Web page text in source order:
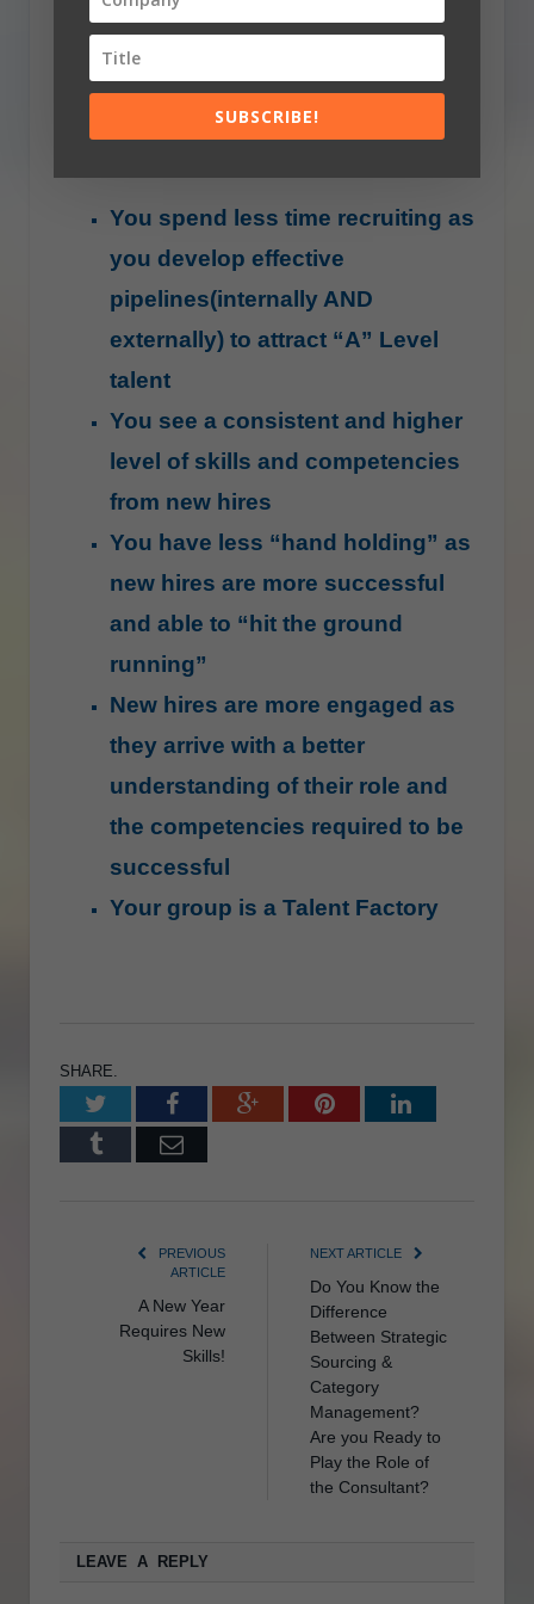
are significant benefits to spending
some time and effort on your recruiting
process and here are a few to convince
you further:
You spend less time recruiting as
you develop effective
pipelines(internally AND
externally) to attract “A” Level
talent
You see a consistent and higher
level of skills and competencies
from new hires
You have less “hand holding” as
new hires are more successful
and able to “hit the ground
running”
New hires are more engaged as
they arrive with a better
understanding of their role and
the competencies required to be
successful
Your group is a Talent Factory
SHARE.
TwitterFacebookGoogle+PinterestLinkedIn
Tumblr Email
PREVIOUS
ARTICLE
A New Year
Requires New
Skills!
NEXT ARTICLE
Do You Know the
Difference
Between Strategic
Sourcing &
Category
Management?
Are you Ready to
Play the Role of
the Consultant?
LEAVE A REPLY
SUBSCRIBE!